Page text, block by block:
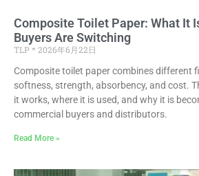
Composite Toilet Paper: What It
Buyers Are Switching
TLP
2026年6月22日
Composite toilet paper combines different
softness, strength, absorbency, and cost.
it works, where it is used, and why it is
commercial buyers and distributors.
Read More »